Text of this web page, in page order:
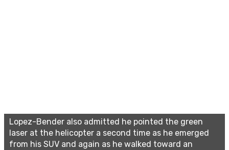
Lopez-Bender also admitted he pointed the green
laser at the helicopter a second time as he emerged
from his SUV and again as he walked toward an